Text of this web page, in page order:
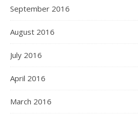
September 2016
August 2016
July 2016
April 2016
March 2016